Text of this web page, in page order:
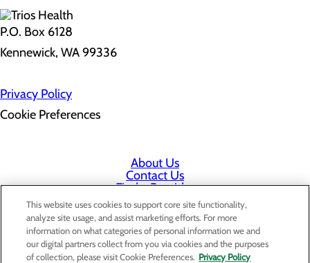
P.O. Box 6128
Kennewick, WA 99336
Privacy Policy
Cookie Preferences
About Us
Contact Us
Find a Provider
Services
Patients & Visitors
Classes & Events
Price Transparency
Staff Portal
This website uses cookies to support core site functionality,
analyze site usage, and assist marketing efforts. For more
information on what categories of personal information we and
our digital partners collect from you via cookies and the purposes
of collection, please visit Cookie Preferences. Privacy Policy